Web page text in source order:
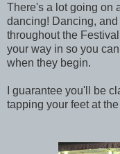
There's a lot going on
dancing! Dancing,
throughout the
your way in so you
when they begin.
I guarantee you'll be
tapping your feet at